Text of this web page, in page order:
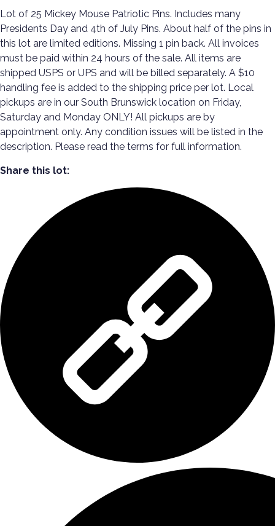
Lot of 25 Mickey Mouse Patriotic Pins. Includes many
Presidents Day and 4th of July Pins. About half of the pins in
this lot are limited editions. Missing 1 pin back. All invoices
must be paid within 24 hours of the sale. All items are
shipped USPS or UPS and will be billed separately. A $10
handling fee is added to the shipping price per lot. Local
pickups are in our South Brunswick location on Friday,
Saturday and Monday ONLY! All pickups are by
appointment only. Any condition issues will be listed in the
description. Please read the terms for full information.
Share this lot: